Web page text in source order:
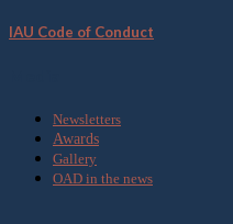
IAU Code of Conduct
Newsletters
Awards
Gallery
OAD in the news